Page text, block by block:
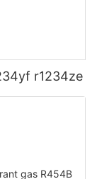
r1234ze